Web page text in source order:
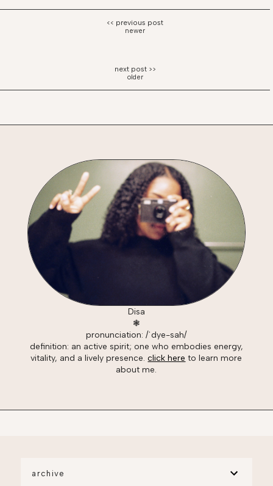
newer
older
Disa
❃
pronunciation: /ˈdye-sah/
definition: an active spirit; one who embodies energy,
vitality, and a lively presence.click here to learn more
about me.
archive